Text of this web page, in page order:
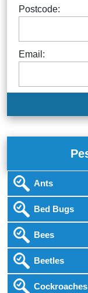
Postcode:
Email:
Ants
Bed Bugs
Bees
Beetles
Cockroaches